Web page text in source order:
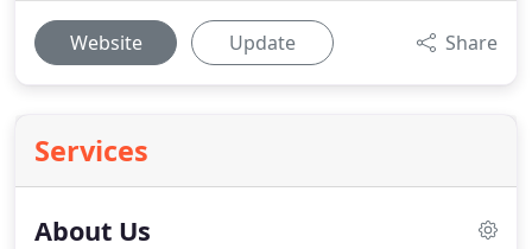
Website Update Share
Services
About Us